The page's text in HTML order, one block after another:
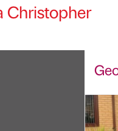
Christopher